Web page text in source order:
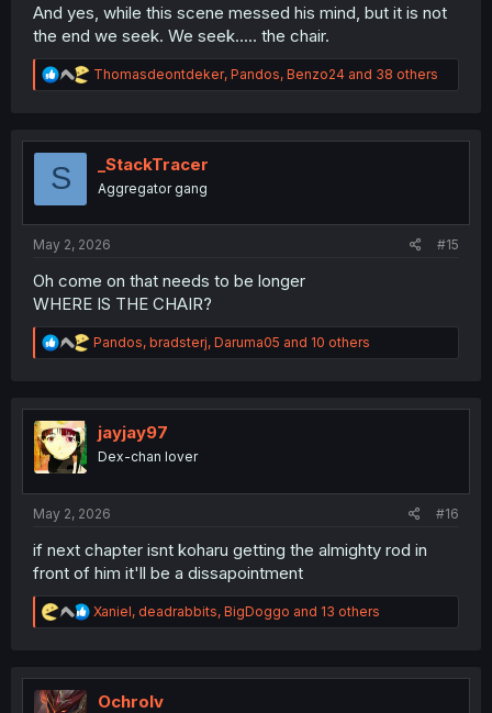
And yes, while this scene messed his mind, but it is not
the end we seek. We seek..... the chair.
R
e
t
o
n
Thomasdeontdeker, Pandos, Benzo24 and 38 others
S _StackTracer
Aggregator gang
May 2, 2026 #15
Oh come on that needs to be longer
WHERE IS THE CHAIR?
R
e
t
o
n
Pandos, bradsterj, Daruma05 and 10 others
jayjay97
Dex-chan lover
May 2, 2026 #16
if next chapter isnt koharu getting the almighty rod in
front of him it'll be a dissapointment
R
e
t
Xaniel, deadrabbits, BigDoggo and 13 others
Ochrolv